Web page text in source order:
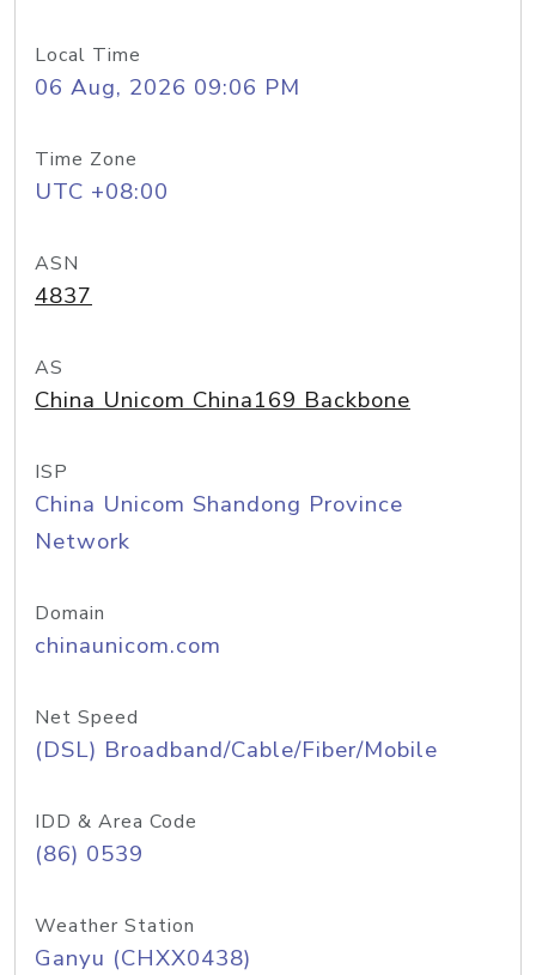
Local Time
06 Aug, 2026 09:06 PM
Time Zone
UTC +08:00
ASN
4837
AS
China Unicom China169 Backbone
ISP
China Unicom Shandong Province
Network
Domain
chinaunicom.com
Net Speed
(DSL) Broadband/Cable/Fiber/Mobile
IDD & Area Code
(86) 0539
Weather Station
Ganyu (CHXX0438)